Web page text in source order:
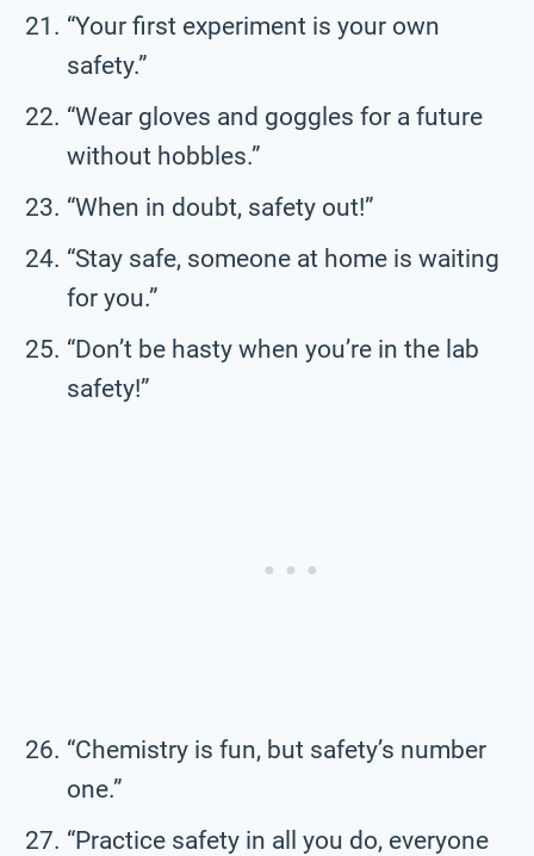
“Your first experiment is your own
safety.”
“Wear gloves and goggles for a future
without hobbles.”
“When in doubt, safety out!”
“Stay safe, someone at home is waiting
for you.”
“Don’t be hasty when you’re in the lab
safety!”
“Chemistry is fun, but safety’s number
one.”
“Practice safety in all you do, everyone